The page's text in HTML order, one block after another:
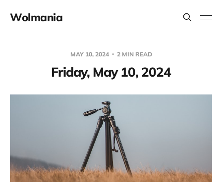
Wolmania
MAY 10, 2024 2 MIN READ
Friday, May 10, 2024